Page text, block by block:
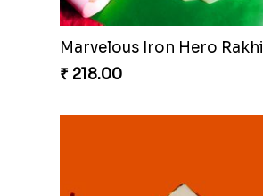
Marvelous Iron Hero Rakhi
₹ 218.00